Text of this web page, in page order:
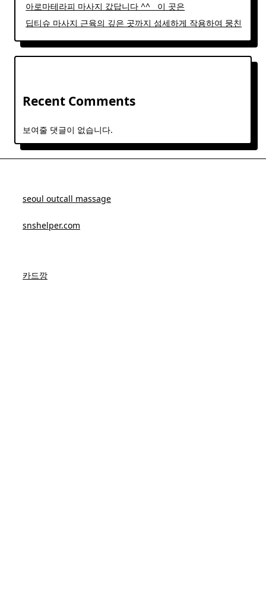
아로마테라피 마사지 갔답니다 ^^ ​ ​ 이 곳은
딥티슈 마사지 근육의 깊은 곳까지 섬세하게 작용하여 뭉친
Recent Comments
보여줄 댓글이 없습니다.
seoul outcall massage
snshelper.com
카드깡